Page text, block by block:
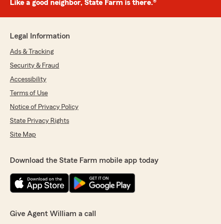
Like a good neighbor, State Farm is there.®
Legal Information
Ads & Tracking
Security & Fraud
Accessibility
Terms of Use
Notice of Privacy Policy
State Privacy Rights
Site Map
Download the State Farm mobile app today
Give Agent William a call